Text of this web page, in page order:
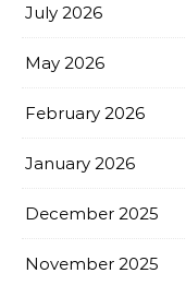
July 2026
May 2026
February 2026
January 2026
December 2025
November 2025